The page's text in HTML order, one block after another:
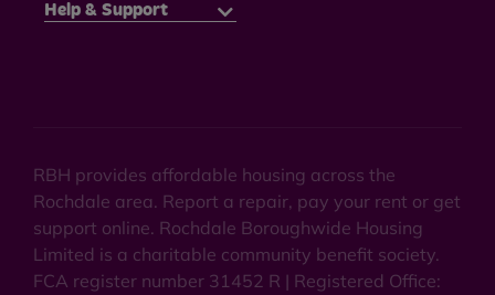
Help & Support
RBH provides affordable housing across the
Rochdale area. Report a repair, pay your rent or get
support online. Rochdale Boroughwide Housing
Limited is a charitable community benefit society.
FCA register number 31452 R | Registered Office: